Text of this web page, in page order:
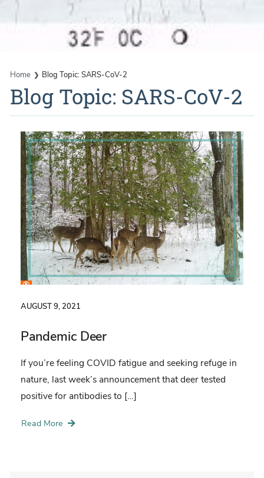
Home Blog Topic: SARS-CoV-2
Blog Topic: SARS-CoV-2
AUGUST 9, 2021
Pandemic Deer
If you’re feeling COVID fatigue and seeking refuge in
nature, last week’s announcement that deer tested
positive for antibodies to […]
Read More